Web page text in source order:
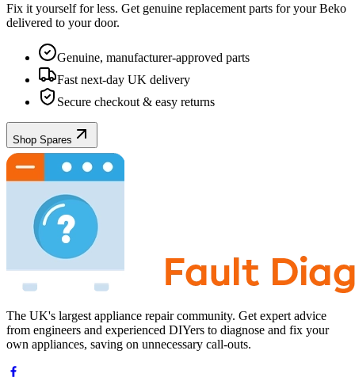
Fix it yourself for less. Get genuine replacement parts for yourBeko
delivered to your door.
Genuine, manufacturer-approved parts
Fast next-day UK delivery
Secure checkout & easy returns
Shop Spares
The UK's largest appliance repair community. Get expert advice
from engineers and experienced DIYers to diagnose and fix your
own appliances, saving on unnecessary call-outs.